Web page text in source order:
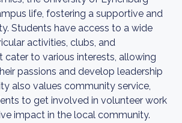
life, fostering a supportive and
Students have access to a wide
activities, clubs, and
cater to various interests, allowing
passions and develop leadership
also values community service,
to get involved in volunteer work
impact in the local community.